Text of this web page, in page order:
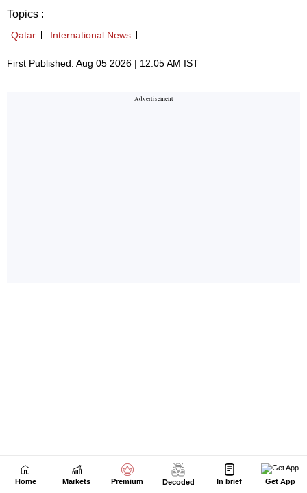
Home Markets Premium Decoded In brief Get App